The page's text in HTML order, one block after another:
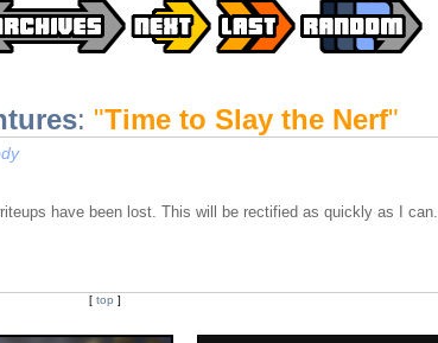
: "Time to Slay the Nerf"
have been lost. This will be rectified as quickly as I can.
[ top ]